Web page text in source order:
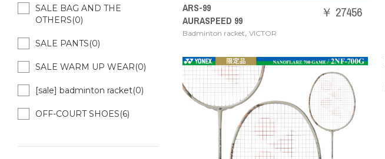
ARS-99
AURASPEED 99
Badminton racket, VICTOR
￥ 27456
SALE BAG AND THE
OTHERS(0)
SALE PANTS(0)
SALE WARM UP WEAR(0)
[sale] badminton racket(0)
OFF-COURT SHOES(6)